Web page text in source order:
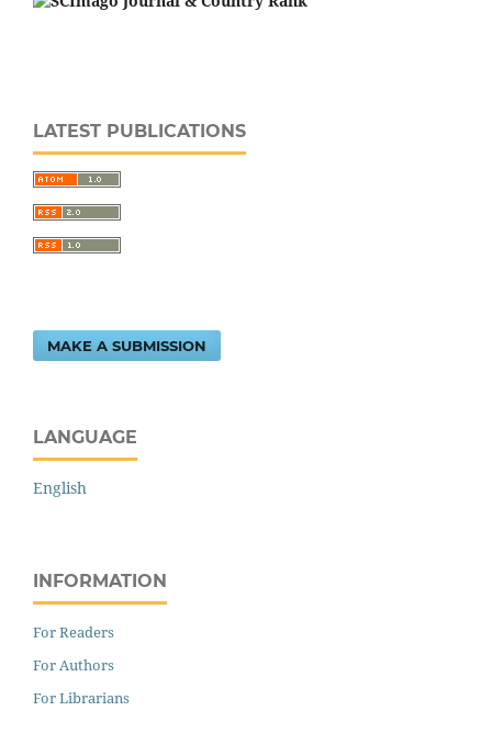
LATEST PUBLICATIONS
MAKE A SUBMISSION
LANGUAGE
English
INFORMATION
For Readers
For Authors
For Librarians